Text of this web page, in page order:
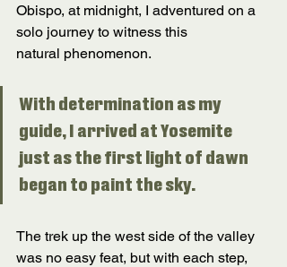
Obispo, at midnight, I adventured on a
solo journey to witness this
natural phenomenon.
With determination as my
guide, I arrived at Yosemite
just as the first light of dawn
began to paint the sky.
The trek up the west side of the valley
was no easy feat, but with each step,